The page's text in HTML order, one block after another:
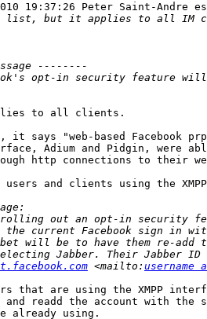
19:37:26 Peter Saint-Andre
to all clients.
it says "web-based Facebook
Adium and Pidgin, were
http connections to their
and clients using the
<mailto: username
that are using the XMPP
readd the account with the
already using.